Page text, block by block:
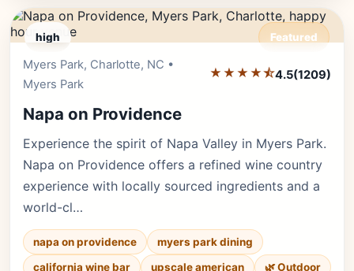
high Featured
Myers Park, Charlotte, NC •
Myers Park
★★★★⯪4.5(1209)
Napa on Providence
Experience the spirit of Napa Valley in Myers Park.
Napa on Providence offers a refined wine country
experience with locally sourced ingredients and a
world-cl…
napa on providence
myers park dining
california wine bar
upscale american
🌿 Outdoor